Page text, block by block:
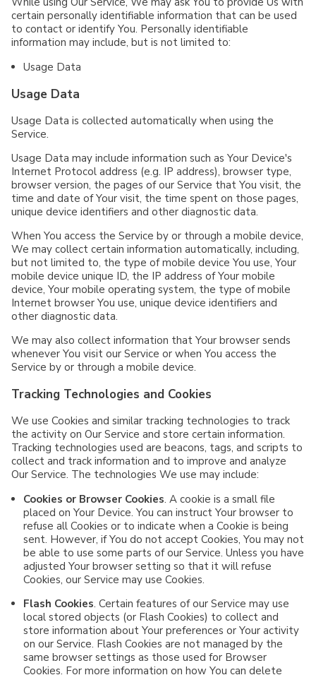
certain personally identifiable information that can be used
to contact or identify You. Personally identifiable
information may include, but is not limited to:
Usage Data
Usage Data
Usage Data is collected automatically when using the
Service.
Usage Data may include information such as Your Device's
Internet Protocol address (e.g. IP address), browser type,
browser version, the pages of our Service that You visit, the
time and date of Your visit, the time spent on those pages,
unique device identifiers and other diagnostic data.
When You access the Service by or through a mobile device,
We may collect certain information automatically, including,
but not limited to, the type of mobile device You use, Your
mobile device unique ID, the IP address of Your mobile
device, Your mobile operating system, the type of mobile
Internet browser You use, unique device identifiers and
other diagnostic data.
We may also collect information that Your browser sends
whenever You visit our Service or when You access the
Service by or through a mobile device.
Tracking Technologies and Cookies
We use Cookies and similar tracking technologies to track
the activity on Our Service and store certain information.
Tracking technologies used are beacons, tags, and scripts to
collect and track information and to improve and analyze
Our Service. The technologies We use may include:
Cookies or Browser Cookies. A cookie is a small file
placed on Your Device. You can instruct Your browser to
refuse all Cookies or to indicate when a Cookie is being
sent. However, if You do not accept Cookies, You may not
be able to use some parts of our Service. Unless you have
adjusted Your browser setting so that it will refuse
Cookies, our Service may use Cookies.
Flash Cookies. Certain features of our Service may use
local stored objects (or Flash Cookies) to collect and
store information about Your preferences or Your activity
on our Service. Flash Cookies are not managed by the
same browser settings as those used for Browser
Cookies. For more information on how You can delete